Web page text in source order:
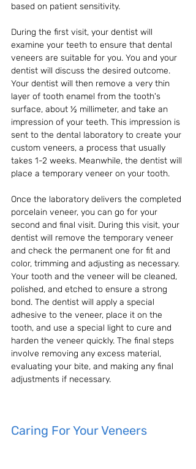
based on patient sensitivity.
During the first visit, your dentist will
examine your teeth to ensure that dental
veneers are suitable for you. You and your
dentist will discuss the desired outcome.
Your dentist will then remove a very thin
layer of tooth enamel from the tooth's
surface, about ½ millimeter, and take an
impression of your teeth. This impression is
sent to the dental laboratory to create your
custom veneers, a process that usually
takes 1-2 weeks. Meanwhile, the dentist will
place a temporary veneer on your tooth.
Once the laboratory delivers the completed
porcelain veneer, you can go for your
second and final visit. During this visit, your
dentist will remove the temporary veneer
and check the permanent one for fit and
color, trimming and adjusting as necessary.
Your tooth and the veneer will be cleaned,
polished, and etched to ensure a strong
bond. The dentist will apply a special
adhesive to the veneer, place it on the
tooth, and use a special light to cure and
harden the veneer quickly. The final steps
involve removing any excess material,
evaluating your bite, and making any final
adjustments if necessary.
Caring For Your Veneers